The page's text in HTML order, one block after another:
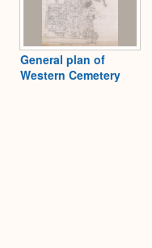
General plan of
Western Cemetery